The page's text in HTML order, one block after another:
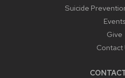
Suicide
Events
Give
Contact